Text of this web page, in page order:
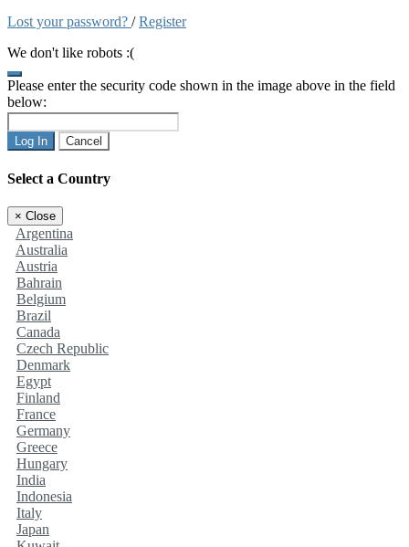
Lost your password? /Register
We don't like robots :(
Please enter the security code shown in the image above in the field
below:
Log In Cancel
Select a Country
× Close
Argentina
Australia
Austria
Bahrain
Belgium
Brazil
Canada
Czech Republic
Denmark
Egypt
Finland
France
Germany
Greece
Hungary
India
Indonesia
Italy
Japan